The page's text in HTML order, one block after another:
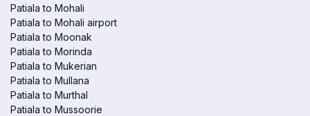
Patiala to Mohali
Patiala to Mohali airport
Patiala to Moonak
Patiala to Morinda
Patiala to Mukerian
Patiala to Mullana
Patiala to Murthal
Patiala to Mussoorie